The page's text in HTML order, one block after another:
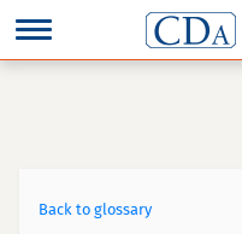
Back to glossary